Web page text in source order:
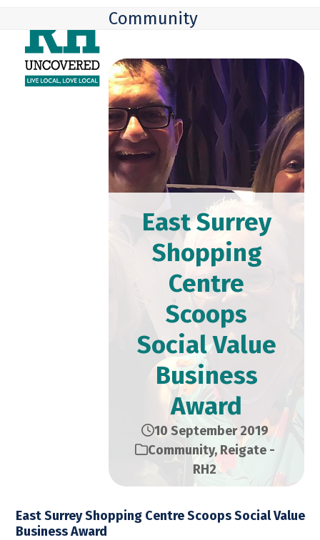
content
mobile
menu
mobile
menu
Community
East Surrey
Shopping
Centre
Scoops
Social Value
Business
Award
10 September 2019
Community, Reigate -
RH2
East Surrey Shopping Centre Scoops Social Value
Business Award